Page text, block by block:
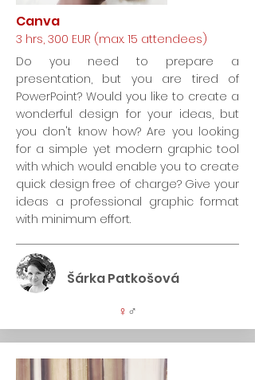
Canva
3 hrs, 300 EUR (max. 15 attendees)
Do you need to prepare a
presentation, but you are tired of
PowerPoint? Would you like to create a
wonderful design for your ideas, but
you don't know how? Are you looking
for a simple yet modern graphic tool
with which would enable you to create
quick design free of charge? Give your
ideas a professional graphic format
with minimum effort.
Šárka Patkošová
♀ ♂